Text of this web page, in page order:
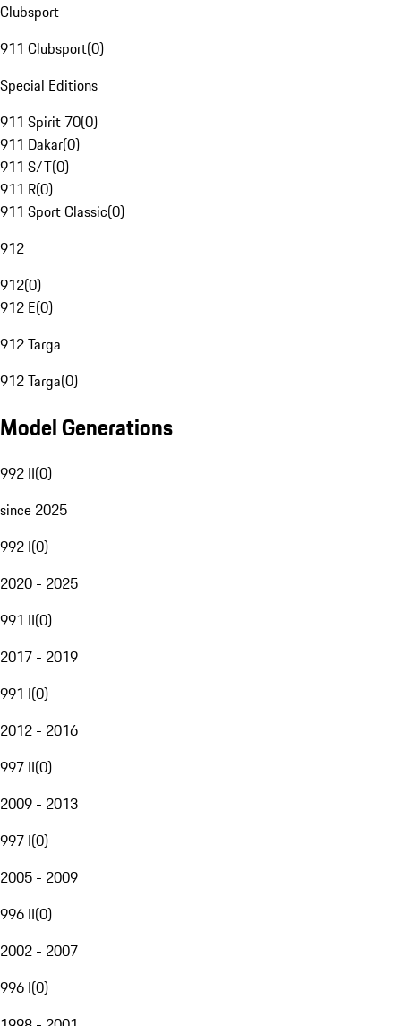
Clubsport
911 Clubsport(0)
Special Editions
911 Spirit 70(0)
911 Dakar(0)
911 S/T(0)
911 R(0)
911 Sport Classic(0)
912
912(0)
912 E(0)
912 Targa
912 Targa(0)
Model Generations
992 II(0)
since 2025
992 I(0)
2020 - 2025
991 II(0)
2017 - 2019
991 I(0)
2012 - 2016
997 II(0)
2009 - 2013
997 I(0)
2005 - 2009
996 II(0)
2002 - 2007
996 I(0)